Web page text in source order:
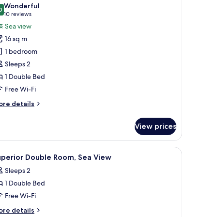
out of 10
Wonderful
10 reviews
(10
reviews)
Sea view
16 sq m
1 bedroom
Sleeps 2
1 Double Bed
Free Wi-Fi
details
View prices
and a picture frame on the wall.A bedroom with a bed, a desk, a chair, a TV,
26 Double Room, Sea View
Sleeps 2
1 Double Bed
Free Wi-Fi
details